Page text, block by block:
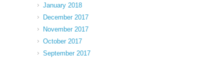
January 2018
December 2017
November 2017
October 2017
September 2017